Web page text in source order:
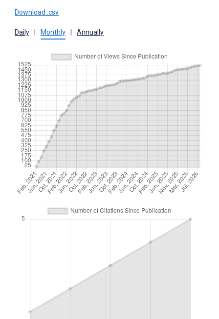
Download .csv
Daily Monthly Annually